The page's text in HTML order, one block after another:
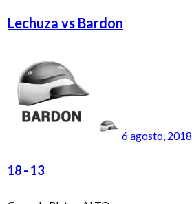
Lechuza vs Bardon
6 agosto, 2018
18- 13